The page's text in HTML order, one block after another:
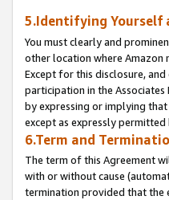
5.Identifying Yourself
You must clearly and
other location where Amazon
Except for this disclosure,
participation in the
by expressing or implying
except as expressly permitted
6.Term and
The term of this Agreement
with or without cause
termination provided that the